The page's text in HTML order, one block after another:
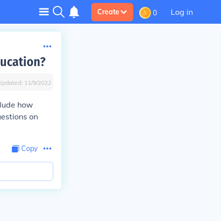
Create 0 Log in
11/9/2022
how
on
Copy